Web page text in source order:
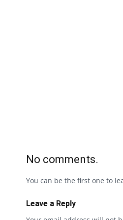
No comments.
You can be the first one to
Leave a Reply